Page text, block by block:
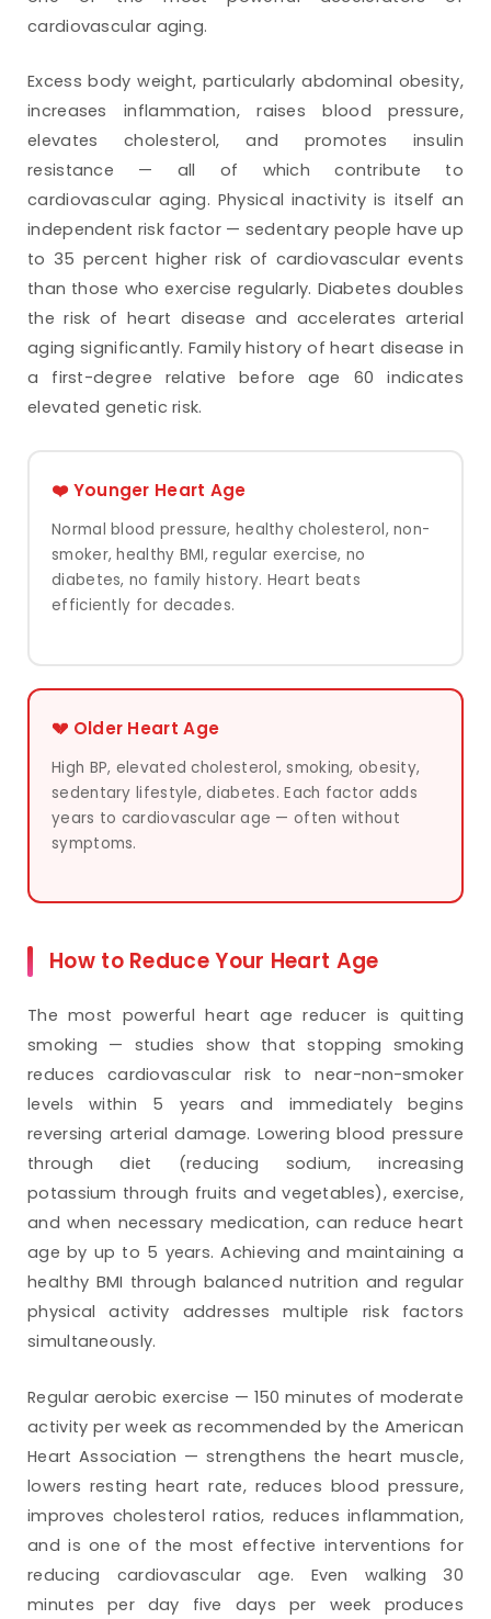
cardiovascular aging.
Excess body weight, particularly abdominal obesity,
increases inflammation, raises blood pressure,
elevates cholesterol, and promotes insulin
resistance — all of which contribute to
cardiovascular aging. Physical inactivity is itself an
independent risk factor — sedentary people have up
to 35 percent higher risk of cardiovascular events
than those who exercise regularly. Diabetes doubles
the risk of heart disease and accelerates arterial
aging significantly. Family history of heart disease in
a first-degree relative before age 60 indicates
elevated genetic risk.
❤️ Younger Heart Age
Normal blood pressure, healthy cholesterol, non-
smoker, healthy BMI, regular exercise, no
diabetes, no family history. Heart beats
efficiently for decades.
💔 Older Heart Age
High BP, elevated cholesterol, smoking, obesity,
sedentary lifestyle, diabetes. Each factor adds
years to cardiovascular age — often without
symptoms.
How to Reduce Your Heart Age
The most powerful heart age reducer is quitting
smoking — studies show that stopping smoking
reduces cardiovascular risk to near-non-smoker
levels within 5 years and immediately begins
reversing arterial damage. Lowering blood pressure
through diet (reducing sodium, increasing
potassium through fruits and vegetables), exercise,
and when necessary medication, can reduce heart
age by up to 5 years. Achieving and maintaining a
healthy BMI through balanced nutrition and regular
physical activity addresses multiple risk factors
simultaneously.
Regular aerobic exercise — 150 minutes of moderate
activity per week as recommended by the American
Heart Association — strengthens the heart muscle,
lowers resting heart rate, reduces blood pressure,
improves cholesterol ratios, reduces inflammation,
and is one of the most effective interventions for
reducing cardiovascular age. Even walking 30
minutes per day five days per week produces